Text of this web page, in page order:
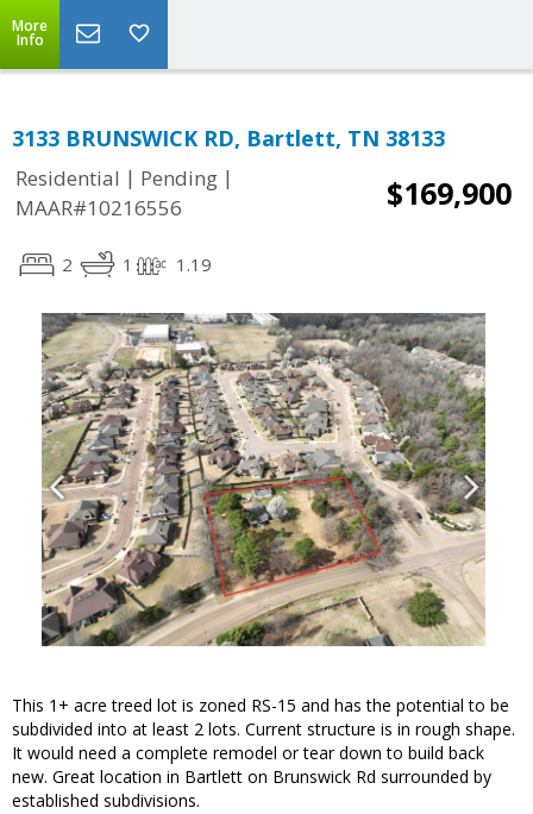
More
Info
3133 BRUNSWICK RD, Bartlett, TN 38133
Residential | Pending |
MAAR#10216556
$169,900
2 1 1.19
This 1+ acre treed lot is zoned RS-15 and has the potential to be
subdivided into at least 2 lots. Current structure is in rough shape.
It would need a complete remodel or tear down to build back
new. Great location in Bartlett on Brunswick Rd surrounded by
established subdivisions.